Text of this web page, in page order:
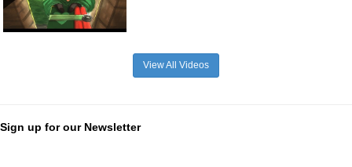
View All Videos
Sign up for our Newsletter